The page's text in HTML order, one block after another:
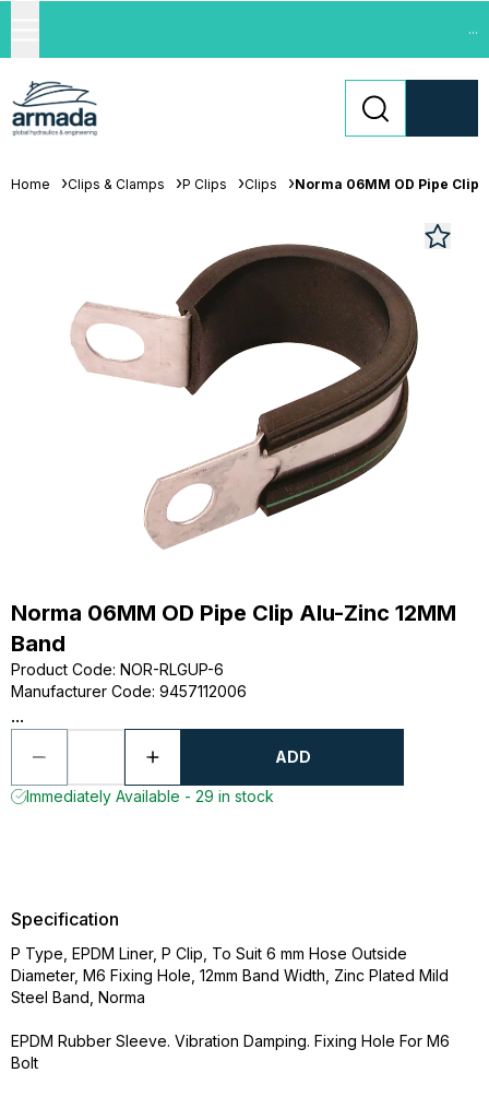
...
Home Clips & Clamps P Clips Clips Norma 06MM OD Pipe Clip
Norma 06MM OD Pipe Clip Alu-Zinc 12MM
Band
Product Code: NOR-RLGUP-6
Manufacturer Code: 9457112006
...
ADD
Immediately Available - 29 in stock
Specification
P Type, EPDM Liner, P Clip, To Suit 6 mm Hose Outside
Diameter, M6 Fixing Hole, 12mm Band Width, Zinc Plated Mild
Steel Band, Norma
EPDM Rubber Sleeve. Vibration Damping. Fixing Hole For M6
Bolt